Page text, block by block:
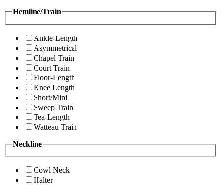
Hemline/Train
Ankle-Length
Asymmetrical
Chapel Train
Court Train
Floor-Length
Knee Length
Short/Mini
Sweep Train
Tea-Length
Watteau Train
Neckline
Cowl Neck
Halter